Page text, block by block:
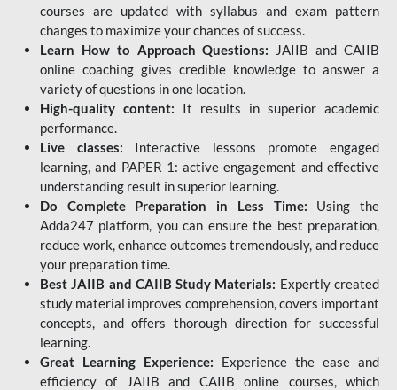
courses are updated with syllabus and exam pattern
changes to maximize your chances of success.
Learn How to Approach Questions: JAIIB and CAIIB
online coaching gives credible knowledge to answer a
variety of questions in one location.
High-quality content: It results in superior academic
performance.
Live classes: Interactive lessons promote engaged
learning, and PAPER 1: active engagement and effective
understanding result in superior learning.
Do Complete Preparation in Less Time: Using the
Adda247 platform, you can ensure the best preparation,
reduce work, enhance outcomes tremendously, and reduce
your preparation time.
Best JAIIB and CAIIB Study Materials: Expertly created
study material improves comprehension, covers important
concepts, and offers thorough direction for successful
learning.
Great Learning Experience: Experience the ease and
efficiency of JAIIB and CAIIB online courses, which